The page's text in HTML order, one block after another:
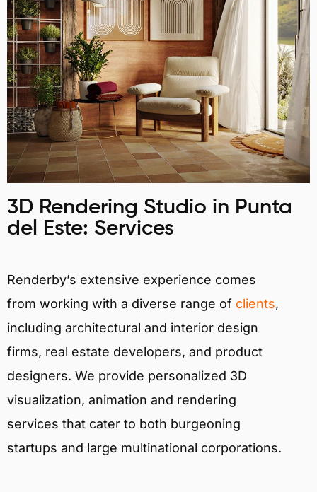
3D Rendering Studio in Punta
del Este: Services
Renderby’s extensive experience comes
from working with a diverse range of clients,
including architectural and interior design
firms, real estate developers, and product
designers. We provide personalized 3D
visualization, animation and rendering
services that cater to both burgeoning
startups and large multinational corporations.